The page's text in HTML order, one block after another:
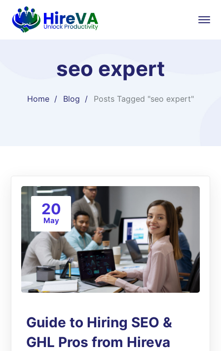
seo expert
Home Blog Posts Tagged "seo expert"
20
May
Guide to Hiring SEO &
GHL Pros from Hireva